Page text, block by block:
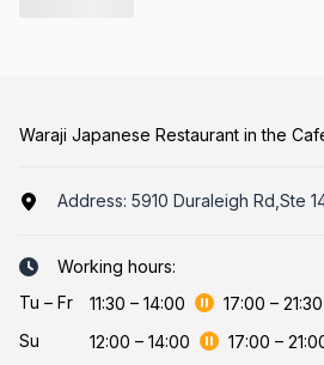
Waraji Japanese Restaurant in the
Address: 5910 Duraleigh Rd,Ste
Working hours:
Tu – Fr 11:30 – 14:00 17:00 – 21:30
Su
12:00 – 14:00 17:00 –